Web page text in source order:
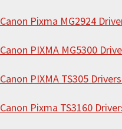
Canon Pixma MG2924
Canon PIXMA MG5300
Canon PIXMA TS305
Canon Pixma TS3160